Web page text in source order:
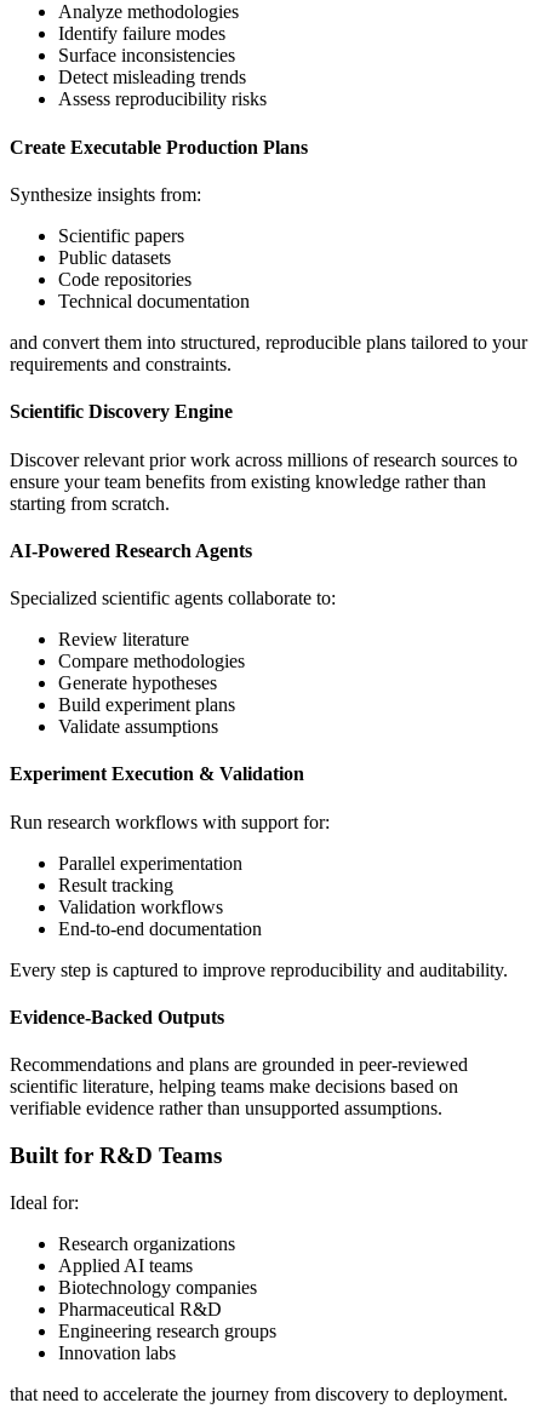
Analyze methodologies
Identify failure modes
Surface inconsistencies
Detect misleading trends
Assess reproducibility risks
Create Executable Production Plans
Synthesize insights from:
Scientific papers
Public datasets
Code repositories
Technical documentation
and convert them into structured, reproducible plans tailored to your
requirements and constraints.
Scientific Discovery Engine
Discover relevant prior work across millions of research sources to
ensure your team benefits from existing knowledge rather than
starting from scratch.
AI-Powered Research Agents
Specialized scientific agents collaborate to:
Review literature
Compare methodologies
Generate hypotheses
Build experiment plans
Validate assumptions
Experiment Execution & Validation
Run research workflows with support for:
Parallel experimentation
Result tracking
Validation workflows
End-to-end documentation
Every step is captured to improve reproducibility and auditability.
Evidence-Backed Outputs
Recommendations and plans are grounded in peer-reviewed
scientific literature, helping teams make decisions based on
verifiable evidence rather than unsupported assumptions.
Built for R&D Teams
Ideal for:
Research organizations
Applied AI teams
Biotechnology companies
Pharmaceutical R&D
Engineering research groups
Innovation labs
that need to accelerate the journey from discovery to deployment.